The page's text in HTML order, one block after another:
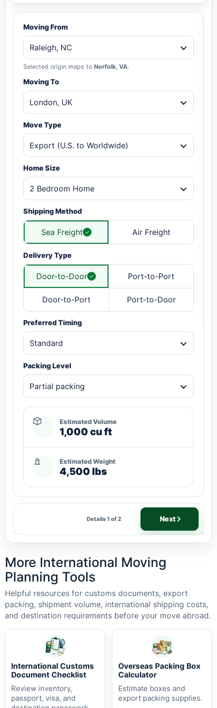
Moving From
Raleigh, NC
Selected origin maps to Norfolk, VA.
Moving To
London, UK
Move Type
Export (U.S. to Worldwide)
Home Size
2 Bedroom Home
Shipping Method
Sea Freight Air Freight
Delivery Type
Door-to-Door Port-to-Port
Door-to-Port Port-to-Door
Preferred Timing
Standard
Packing Level
Partial packing
Estimated Volume
1,000 cu ft
Estimated Weight
4,500 lbs
Details 1 of 2 Next
More International Moving
Planning Tools
Helpful resources for customs documents, export
packing, shipment volume, international shipping costs,
and destination requirements before your move abroad.
International Customs
Document Checklist
Review inventory,
passport, visa, and
Overseas Packing Box
Calculator
Estimate boxes and
export packing supplies.